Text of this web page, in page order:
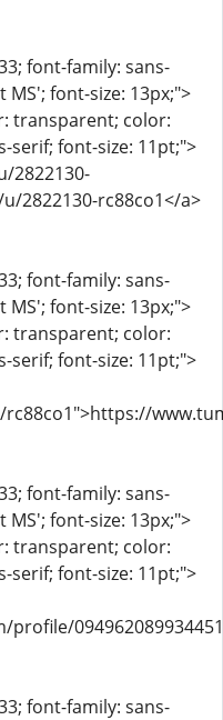
font-family: sans-
font-size: 13px;">
transparent; color:
serif; font-size: 11pt;">
2822130-
2822130-rc88co1</a>
font-family: sans-
font-size: 13px;">
transparent; color:
serif; font-size: 11pt;">
font-family: sans-
font-size: 13px;">
transparent; color:
serif; font-size: 11pt;">
font-family: sans-